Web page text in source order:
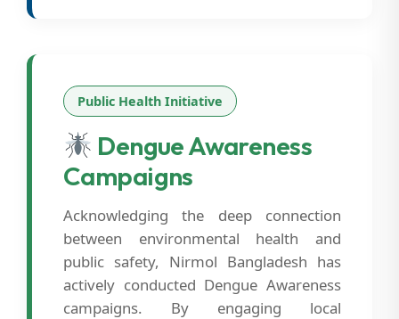
Public Health Initiative
Dengue Awareness
Campaigns
Acknowledging the deep connection
between environmental health and
public safety, Nirmol Bangladesh has
actively conducted Dengue Awareness
campaigns. By engaging local